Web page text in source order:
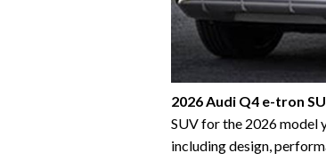
2026 Audi Q4 e-tron
SUV for the 2026 model
including design,